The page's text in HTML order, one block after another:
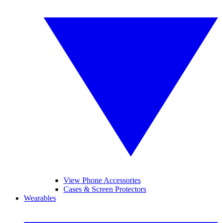
View Phone Accessories
Cases & Screen Protectors
Wearables